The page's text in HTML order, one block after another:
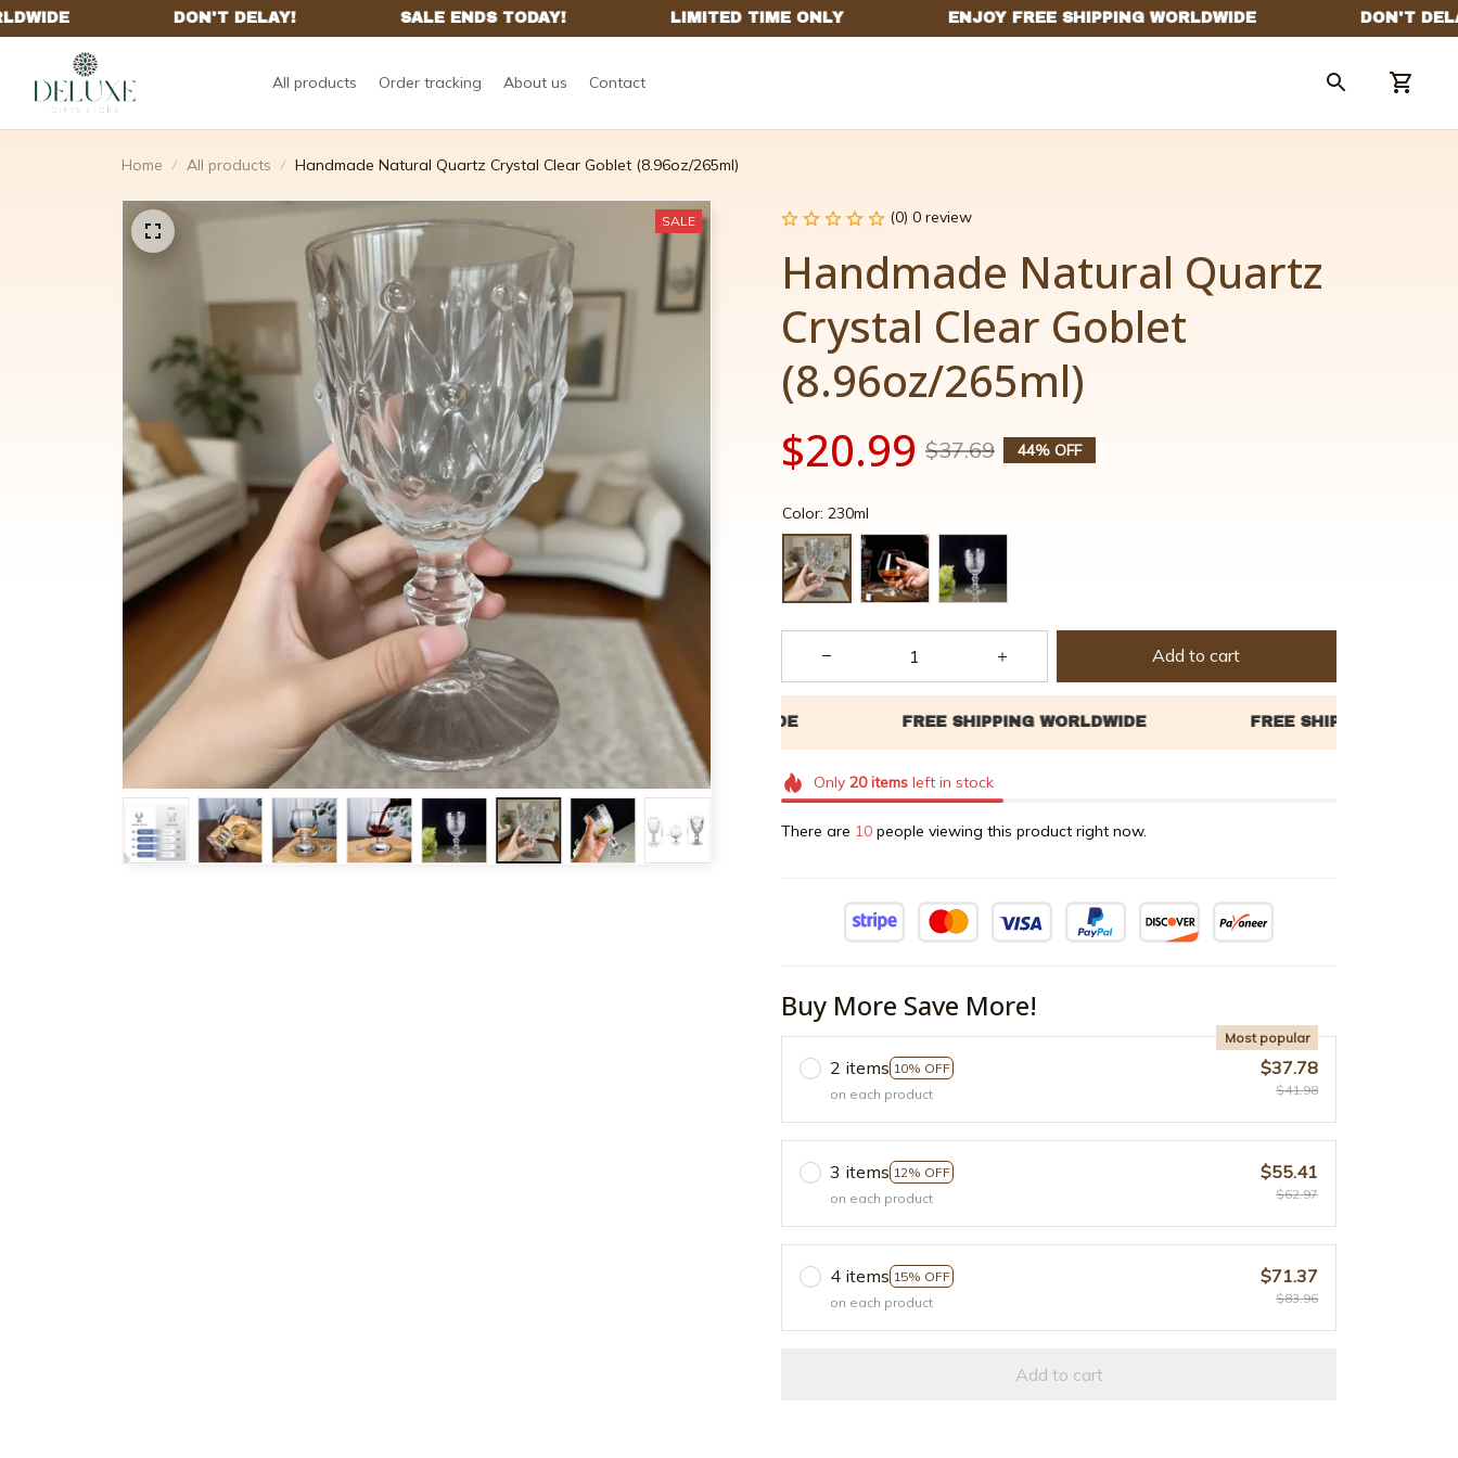
All products Order tracking About us Contact
Home All products Handmade Natural Quartz Crystal Clear Goblet (8.96oz/265ml)
SALE (0) 0 review
Handmade Natural Quartz
Crystal Clear Goblet
(8.96oz/265ml)
$20.99 $37.69 44% OFF
Color: 230ml
Add to cart
Only 20itemsleft in stock
There are 11 people viewing this product right now.
Buy More Save More!
2 items 10% OFF
Most popular
on each product
$37.78
$41.98
3 items 12% OFF
on each product
$55.41
$62.97
4 items 15% OFF
on each product
$71.37
$83.96
Add to cart